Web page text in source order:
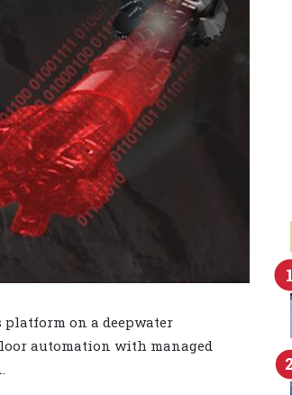
on a deepwater
automation with managed